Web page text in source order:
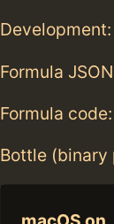
Development:
Formula
Formula code:
Bottle